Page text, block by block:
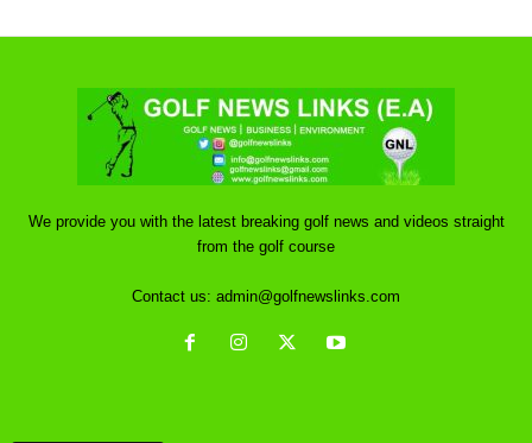
We provide you with the latest breaking golf news and videos straight
from the golf course
Contact us: admin@golfnewslinks.com